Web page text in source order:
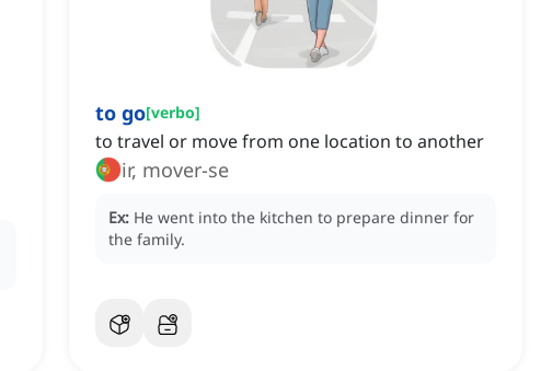
to go[verbo]
to travel or move from one location to another
ir, mover-se
Ex: He went into the kitchen to prepare dinner for
the family.